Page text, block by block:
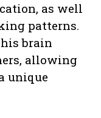
as well
patterns.
brain
allowing
unique